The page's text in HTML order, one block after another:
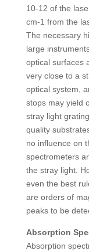
10-12 of the
cm-1 from the
The necessary
large
optical surfaces
very close to a
optical system,
stops may yield
stray light
quality
no influence on
spectrometers
the stray light.
even the best
are orders of
peaks to be
Absorption
Absorption